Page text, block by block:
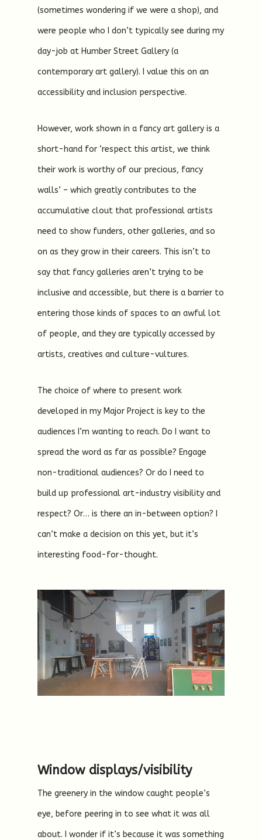
(sometimes wondering if we were a shop), and
were people who I don’t typically see during my
day-job at Humber Street Gallery (a
contemporary art gallery). I value this on an
accessibility and inclusion perspective.
However, work shown in a fancy art gallery is a
short-hand for ‘respect this artist, we think
their work is worthy of our precious, fancy
walls’ – which greatly contributes to the
accumulative clout that professional artists
need to show funders, other galleries, and so
on as they grow in their careers. This isn’t to
say that fancy galleries aren’t trying to be
inclusive and accessible, but there is a barrier to
entering those kinds of spaces to an awful lot
of people, and they are typically accessed by
artists, creatives and culture-vultures.
The choice of where to present work
developed in my Major Project is key to the
audiences I’m wanting to reach. Do I want to
spread the word as far as possible? Engage
non-traditional audiences? Or do I need to
build up professional art-industry visibility and
respect? Or… is there an in-between option? I
can’t make a decision on this yet, but it’s
interesting food-for-thought.
Window displays/visibility
The greenery in the window caught people’s
eye, before peering in to see what it was all
about. I wonder if it’s because it was something